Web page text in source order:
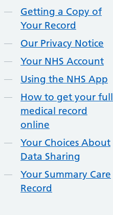
Getting a Copy of
Your Record
Our Privacy Notice
Your NHS Account
Using the NHS App
How to get your full
medical record
online
Your Choices About
Data Sharing
Your Summary Care
Record